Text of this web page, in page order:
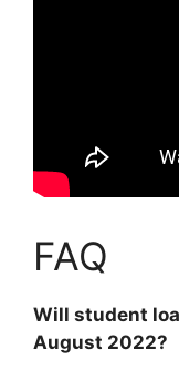
FAQ
Will student
August 2022?